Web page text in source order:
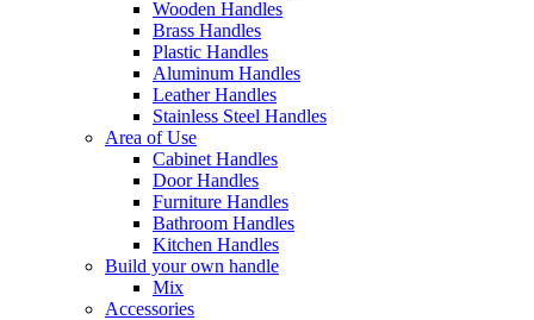
Wooden Handles
Brass Handles
Plastic Handles
Aluminum Handles
Leather Handles
Stainless Steel Handles
Area of Use
Cabinet Handles
Door Handles
Furniture Handles
Bathroom Handles
Kitchen Handles
Build your own handle
Mix
Accessories